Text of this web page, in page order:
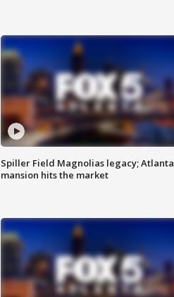
Spiller Field Magnolias legacy; Atlanta
mansion hits the market